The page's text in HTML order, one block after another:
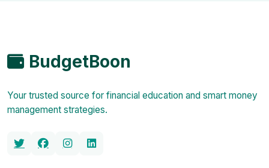
BudgetBoon
Your trusted source for financial education and smart money
management strategies.